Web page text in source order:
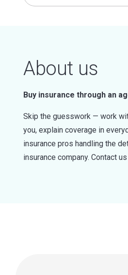
About us
Buy insurance through an
Skip the guesswork — work
you, explain coverage in
insurance pros handling the
insurance company. Contact